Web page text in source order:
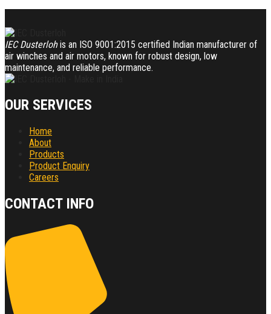
IEC Dusterlohis an ISO 9001:2015 certified Indian manufacturer of
air winches and air motors, known for robust design, low
maintenance, and reliable performance.
OUR SERVICES
Home
About
Products
Product Enquiry
Careers
CONTACT INFO